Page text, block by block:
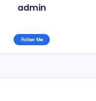
admin
Follow Me